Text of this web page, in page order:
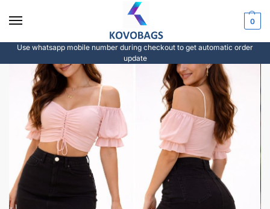
0
Use whatsapp mobile number during checkout to get automatic order
update